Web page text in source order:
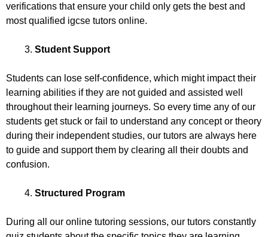
verifications that ensure your child only gets the best and
most qualified igcse tutors online.
Student Support
Students can lose self-confidence, which might impact their
learning abilities if they are not guided and assisted well
throughout their learning journeys. So every time any of our
students get stuck or fail to understand any concept or theory
during their independent studies, our tutors are always here
to guide and support them by clearing all their doubts and
confusion.
Structured Program
During all our online tutoring sessions, our tutors constantly